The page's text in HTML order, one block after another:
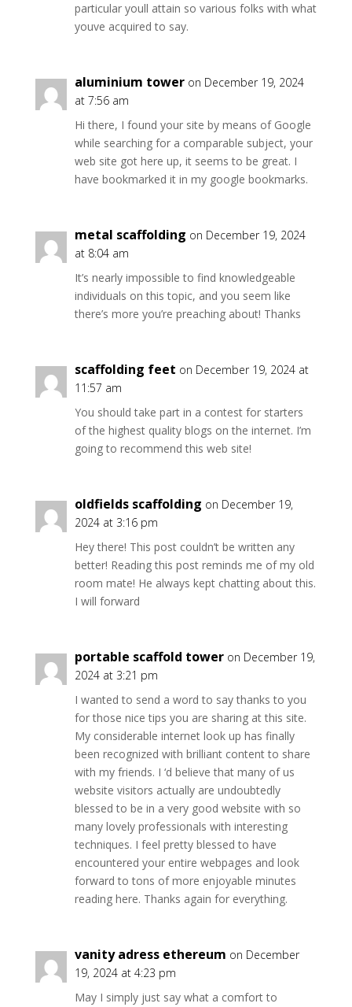
particular youll attain so various folks with what
youve acquired to say.
aluminium tower on December 19, 2024
at 7:56 am
Hi there, I found your site by means of Google
while searching for a comparable subject, your
web site got here up, it seems to be great. I
have bookmarked it in my google bookmarks.
metal scaffolding on December 19, 2024
at 8:04 am
It’s nearly impossible to find knowledgeable
individuals on this topic, and you seem like
there’s more you’re preaching about! Thanks
scaffolding feet on December 19, 2024 at
11:57 am
You should take part in a contest for starters
of the highest quality blogs on the internet. I’m
going to recommend this web site!
oldfields scaffolding on December 19,
2024 at 3:16 pm
Hey there! This post couldn’t be written any
better! Reading this post reminds me of my old
room mate! He always kept chatting about this.
I will forward
portable scaffold tower on December 19,
2024 at 3:21 pm
I wanted to send a word to say thanks to you
for those nice tips you are sharing at this site.
My considerable internet look up has finally
been recognized with brilliant content to share
with my friends. I ‘d believe that many of us
website visitors actually are undoubtedly
blessed to be in a very good website with so
many lovely professionals with interesting
techniques. I feel pretty blessed to have
encountered your entire webpages and look
forward to tons of more enjoyable minutes
reading here. Thanks again for everything.
vanity adress ethereum on December
19, 2024 at 4:23 pm
May I simply just say what a comfort to